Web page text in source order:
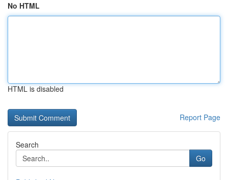
No HTML
HTML is disabled
Report Page
Search
Go